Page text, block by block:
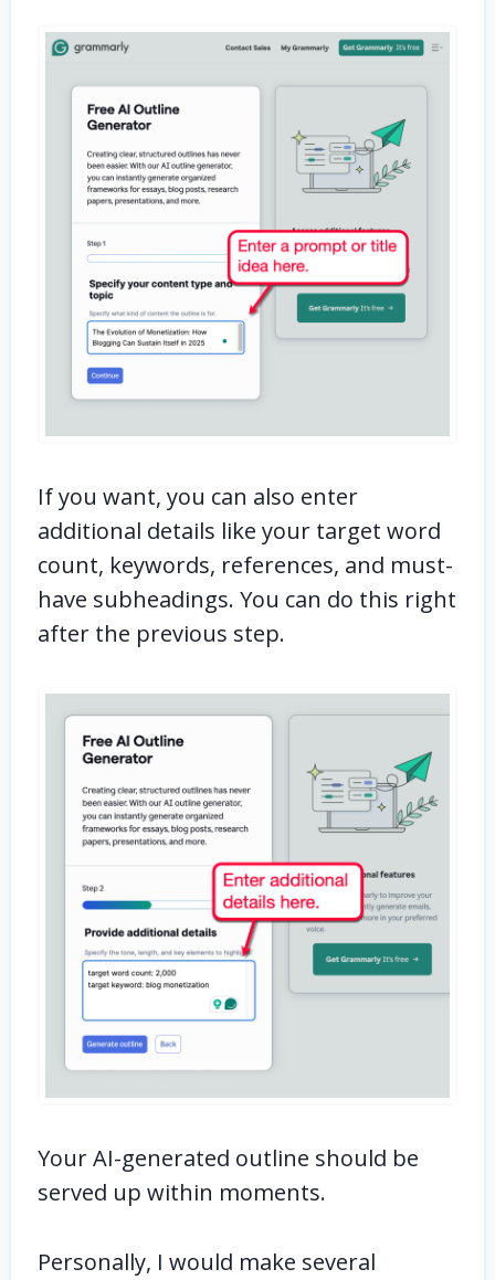
If you want, you can also enter
additional details like your target word
count, keywords, references, and must-
have subheadings. You can do this right
after the previous step.
Your AI-generated outline should be
served up within moments.
Personally, I would make several